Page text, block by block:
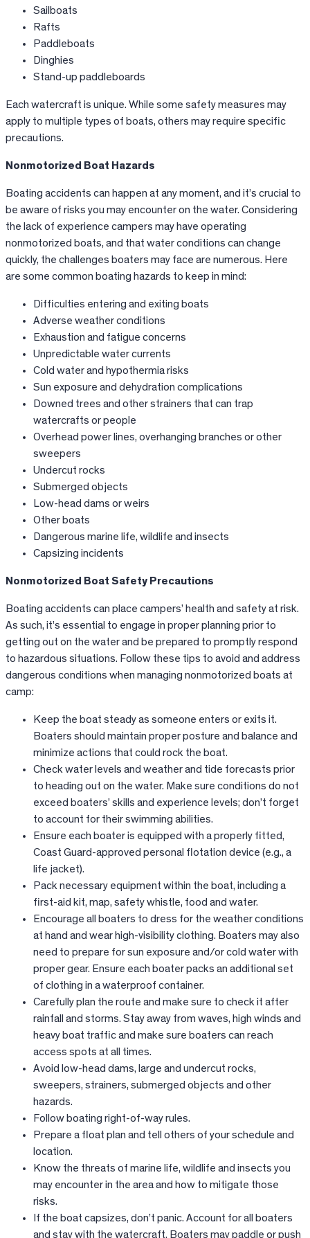
Sailboats
Rafts
Paddleboats
Dinghies
Stand-up paddleboards
Each watercraft is unique. While some safety measures may
apply to multiple types of boats, others may require specific
precautions.
Nonmotorized Boat Hazards
Boating accidents can happen at any moment, and it’s crucial to
be aware of risks you may encounter on the water. Considering
the lack of experience campers may have operating
nonmotorized boats, and that water conditions can change
quickly, the challenges boaters may face are numerous. Here
are some common boating hazards to keep in mind:
Difficulties entering and exiting boats
Adverse weather conditions
Exhaustion and fatigue concerns
Unpredictable water currents
Cold water and hypothermia risks
Sun exposure and dehydration complications
Downed trees and other strainers that can trap
watercrafts or people
Overhead power lines, overhanging branches or other
sweepers
Undercut rocks
Submerged objects
Low-head dams or weirs
Other boats
Dangerous marine life, wildlife and insects
Capsizing incidents
Nonmotorized Boat Safety Precautions
Boating accidents can place campers’ health and safety at risk.
As such, it’s essential to engage in proper planning prior to
getting out on the water and be prepared to promptly respond
to hazardous situations. Follow these tips to avoid and address
dangerous conditions when managing nonmotorized boats at
camp:
Keep the boat steady as someone enters or exits it.
Boaters should maintain proper posture and balance and
minimize actions that could rock the boat.
Check water levels and weather and tide forecasts prior
to heading out on the water. Make sure conditions do not
exceed boaters’ skills and experience levels; don’t forget
to account for their swimming abilities.
Ensure each boater is equipped with a properly fitted,
Coast Guard-approved personal flotation device (e.g., a
life jacket).
Pack necessary equipment within the boat, including a
first-aid kit, map, safety whistle, food and water.
Encourage all boaters to dress for the weather conditions
at hand and wear high-visibility clothing. Boaters may also
need to prepare for sun exposure and/or cold water with
proper gear. Ensure each boater packs an additional set
of clothing in a waterproof container.
Carefully plan the route and make sure to check it after
rainfall and storms. Stay away from waves, high winds and
heavy boat traffic and make sure boaters can reach
access spots at all times.
Avoid low-head dams, large and undercut rocks,
sweepers, strainers, submerged objects and other
hazards.
Follow boating right-of-way rules.
Prepare a float plan and tell others of your schedule and
location.
Know the threats of marine life, wildlife and insects you
may encounter in the area and how to mitigate those
risks.
If the boat capsizes, don’t panic. Account for all boaters
and stay with the watercraft. Boaters may paddle or push